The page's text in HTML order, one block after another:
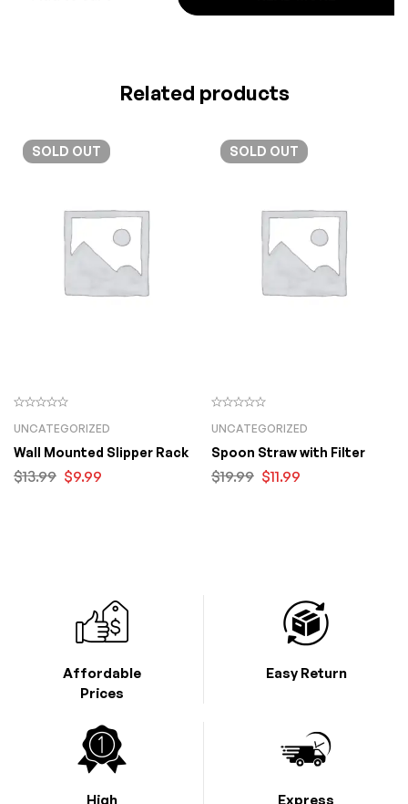
Related products
SOLD OUT
UNCATEGORIZED
Wall Mounted Slipper Rack
$13.99 $9.99
SOLD OUT
UNCATEGORIZED
Spoon Straw with Filter
$19.99 $11.99
Affordable
Prices
High Express
Easy Return